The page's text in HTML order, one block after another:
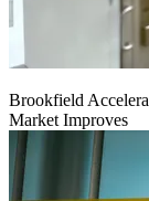
Brookfield
Market Improves